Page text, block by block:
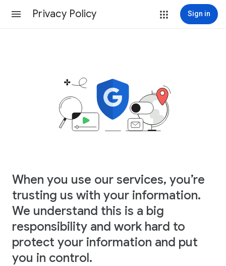
Privacy Policy Sign in
When you use our services, you’re
trusting us with your information.
We understand this is a big
responsibility and work hard to
protect your information and put
you in control.